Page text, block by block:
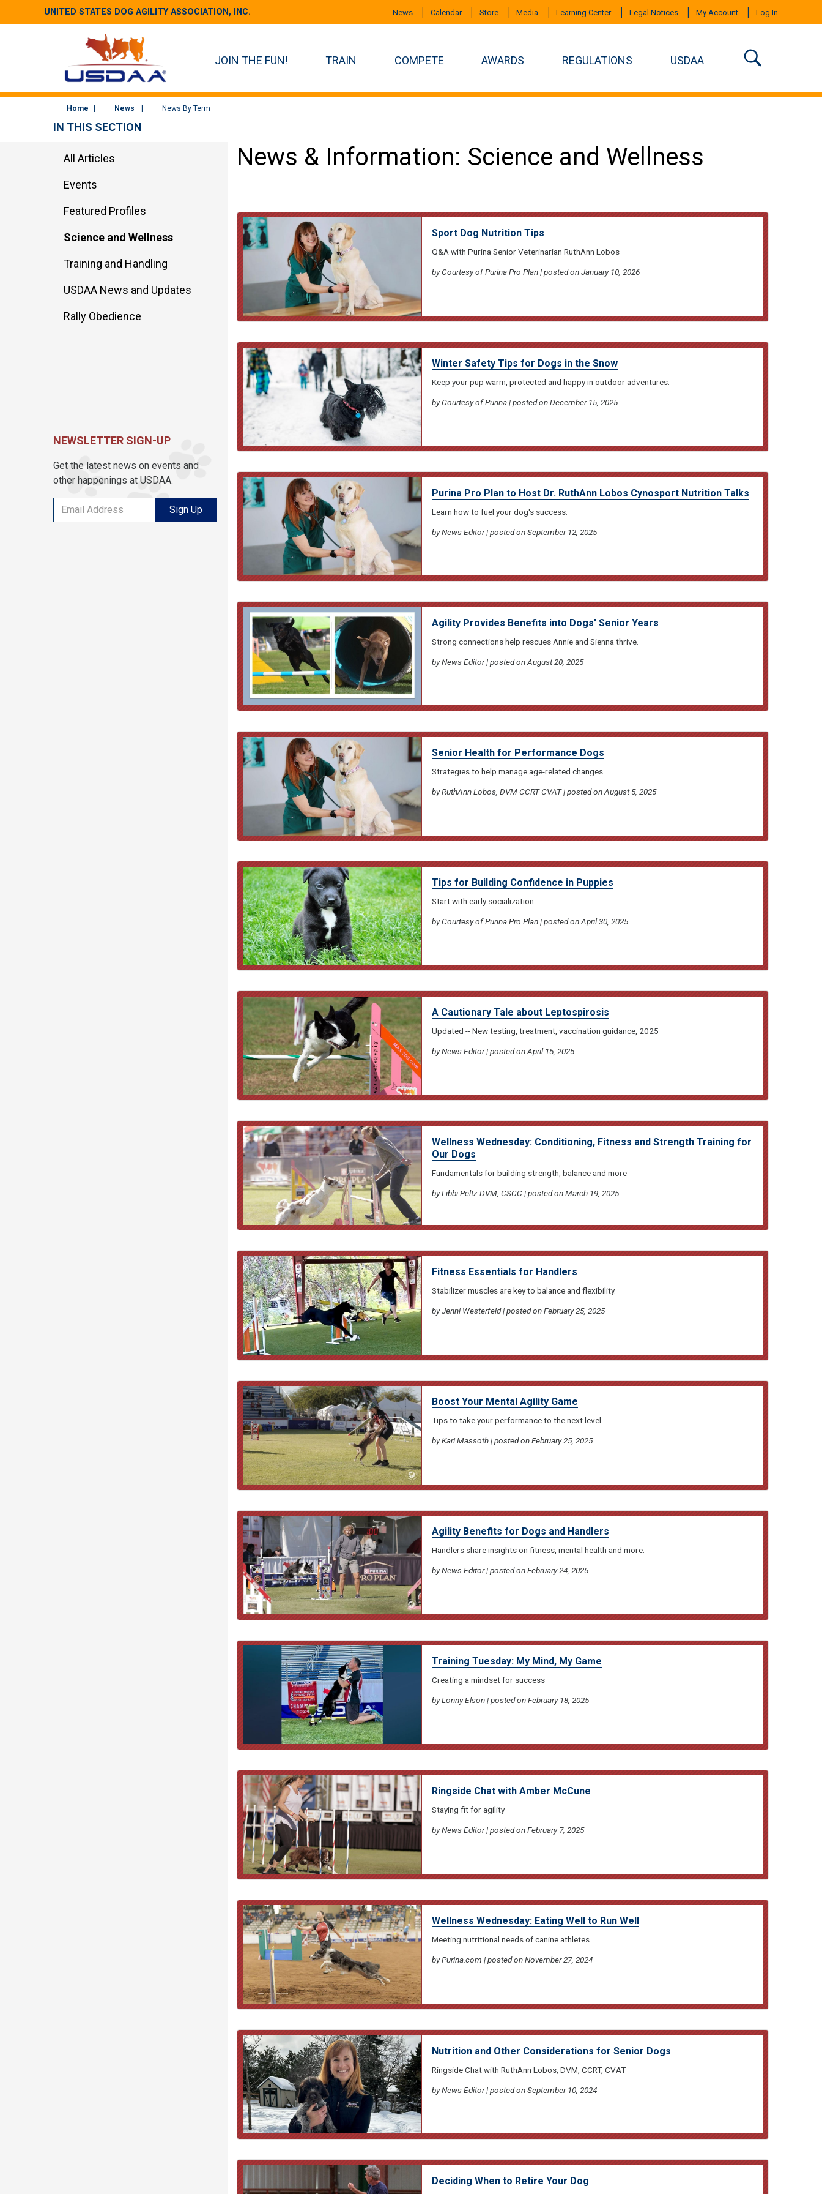
UNITED STATES DOG AGILITY ASSOCIATION, INC. News Calendar Store Media Learning Center Legal Notices My Account Log In
JOIN THE FUN! TRAIN COMPETE AWARDS REGULATIONS USDAA
Home News News By Term
News & Information: Science and Wellness
Sport Dog Nutrition Tips
Q&A with Purina Senior Veterinarian RuthAnn Lobos
by Courtesy of Purina Pro Plan | posted on January 10, 2026
Winter Safety Tips for Dogs in the Snow
Keep your pup warm, protected and happy in outdoor adventures.
by Courtesy of Purina | posted on December 15, 2025
Purina Pro Plan to Host Dr. RuthAnn Lobos Cynosport Nutrition Talks
Learn how to fuel your dog's success.
by News Editor | posted on September 12, 2025
Agility Provides Benefits into Dogs' Senior Years
Strong connections help rescues Annie and Sienna thrive.
by News Editor | posted on August 20, 2025
Senior Health for Performance Dogs
Strategies to help manage age-related changes
by RuthAnn Lobos, DVM CCRT CVAT | posted on August 5, 2025
Tips for Building Confidence in Puppies
Start with early socialization.
by Courtesy of Purina Pro Plan | posted on April 30, 2025
A Cautionary Tale about Leptospirosis
Updated -- New testing, treatment, vaccination guidance, 2025
by News Editor | posted on April 15, 2025
Wellness Wednesday: Conditioning, Fitness and Strength Training for
Our Dogs
Fundamentals for building strength, balance and more
by Libbi Peltz DVM, CSCC | posted on March 19, 2025
Fitness Essentials for Handlers
Stabilizer muscles are key to balance and flexibility.
by Jenni Westerfeld | posted on February 25, 2025
Boost Your Mental Agility Game
Tips to take your performance to the next level
by Kari Massoth | posted on February 25, 2025
Agility Benefits for Dogs and Handlers
Handlers share insights on fitness, mental health and more.
by News Editor | posted on February 24, 2025
Training Tuesday: My Mind, My Game
Creating a mindset for success
by Lonny Elson | posted on February 18, 2025
Ringside Chat with Amber McCune
Staying fit for agility
by News Editor | posted on February 7, 2025
Wellness Wednesday: Eating Well to Run Well
Meeting nutritional needs of canine athletes
by Purina.com | posted on November 27, 2024
Nutrition and Other Considerations for Senior Dogs
Ringside Chat with RuthAnn Lobos, DVM, CCRT, CVAT
by News Editor | posted on September 10, 2024
Deciding When to Retire Your Dog
IN THIS SECTION
All Articles
Events
Featured Profiles
Science and Wellness
Training and Handling
USDAA News and Updates
Rally Obedience
NEWSLETTER SIGN-UP
Get the latest news on events and
other happenings at USDAA.
Sign Up